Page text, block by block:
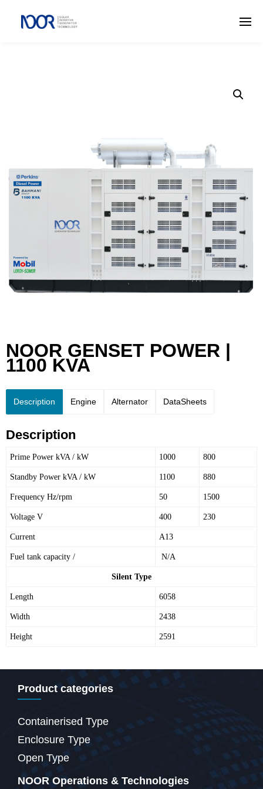
NOOR GENSET POWER |
1100 KVA
Description Engine Alternator DataSheets
Description
Prime Power kVA / kW 1000 800
Standby Power kVA / kW 1100 880
Frequency Hz/rpm 50 1500
Voltage V 400 230
Current A13
Fuel tank capacity / N/A
Silent Type
Length 6058
Width 2438
Height 2591
Product categories
Containerised Type
Enclosure Type
Open Type
NOOR Operations & Technologies